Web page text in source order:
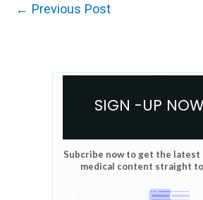
← Previous Post
SIGN -UP NOW
Subcribe now to get the latest
medical content straight